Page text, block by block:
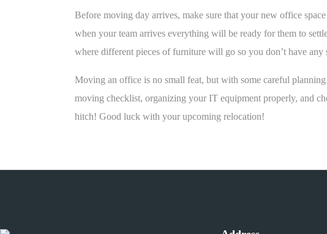
Before moving day arrives, make sure that your new office
when your team arrives everything will be ready for them to
where different pieces of furniture will go so you don’t have
Moving an office is no small feat, but with some careful
moving checklist, organizing your IT equipment properly, and
hitch! Good luck with your upcoming relocation!